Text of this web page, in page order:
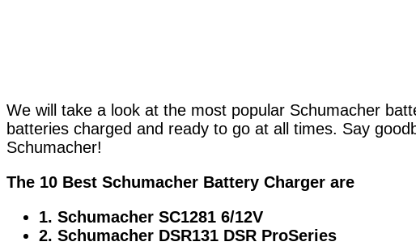
We will take a look at the most popular Schumacher
batteries charged and ready to go at all times. Say
Schumacher!
The 10 Best Schumacher Battery Charger are
1. Schumacher SC1281 6/12V
2. Schumacher DSR131 DSR ProSeries